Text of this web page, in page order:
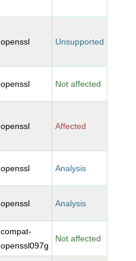
openssl Unsupported
openssl Not affected
openssl Affected
openssl Analysis
openssl Analysis
compat-
openssl097g
Not affected